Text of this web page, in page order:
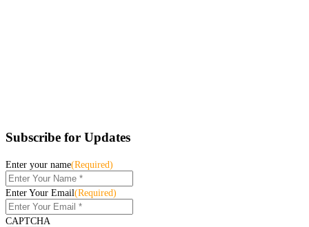
Subscribe for Updates
Enter your name(Required)
Enter Your Email(Required)
CAPTCHA